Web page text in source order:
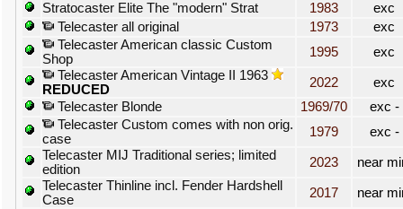
Stratocaster Elite The "modern" Strat
1983
exc
Telecaster all original
1973
exc
Telecaster American classic Custom
Shop
1995
exc
Telecaster American Vintage II 1963
REDUCED
2022
exc
Telecaster Blonde
1969/70
exc -
Telecaster Custom comes with non orig.
case
1979
exc -
Telecaster MIJ Traditional series; limited
edition
2023
near
Telecaster Thinline incl. Fender Hardshell
Case
2017
near